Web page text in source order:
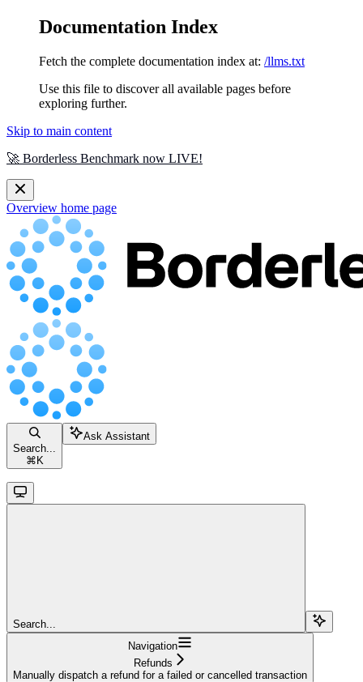
Documentation Index
Fetch the complete documentation index at: /llms.txt
Use this file to discover all available pages before
exploring further.
Skip to main content
🚀 Borderless Benchmark now LIVE!
Overview home page
Search...
⌘ K
Ask Assistant
Search...
Navigation
Refunds
Manually dispatch a refund for a failed or cancelled transaction